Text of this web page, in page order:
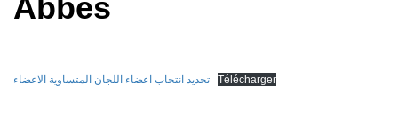
Abbès
تجديد انتخاب اعضاء اللجان المتساوية الاعضاء Télécharger